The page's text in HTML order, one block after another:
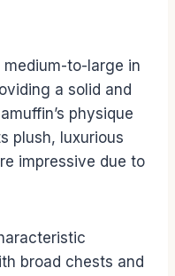
medium-to-large in
a solid and
physique
plush, luxurious
impressive due to
broad chests and